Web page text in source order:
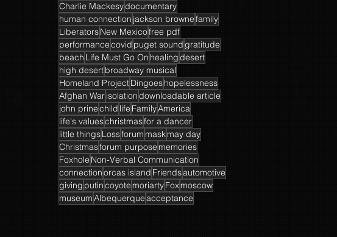
Charlie Mackesydocumentary
human connection jackson brownefamily
LiberatorsNew Mexicofree pdf
performancecovid puget soundgratitude
beach Life Must Go On healingdesert
high desertbroadway musical
Homeland ProjectDingoeshopelessness
Afghan Warisolationdownloadable article
john prinechild life FamilyAmerica
life's valueschristmasfor a dancer
little thingsLossforummaskmay day
Christmasforum purposememories
Foxhole Non-Verbal Communication
connectionorcas island Friendsautomotive
giving putincoyotemoriartyFoxmoscow
museumAlbequerqueacceptance